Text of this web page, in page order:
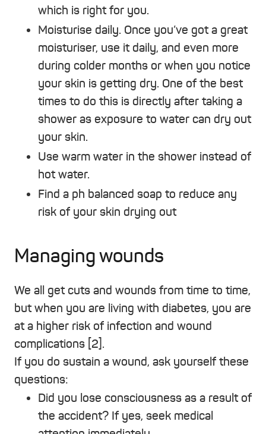
which is right for you.
Moisturise daily. Once you’ve got a great
moisturiser, use it daily, and even more
during colder months or when you notice
your skin is getting dry. One of the best
times to do this is directly after taking a
shower as exposure to water can dry out
your skin.
Use warm water in the shower instead of
hot water.
Find a ph balanced soap to reduce any
risk of your skin drying out
Managing wounds
We all get cuts and wounds from time to time,
but when you are living with diabetes, you are
at a higher risk of infection and wound
complications [2].
If you do sustain a wound, ask yourself these
questions:
Did you lose consciousness as a result of
the accident? If yes, seek medical